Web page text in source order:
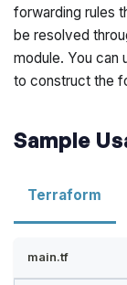
forwarding rules
be resolved
module. You can
to construct the
Sample
Terraform
main.tf